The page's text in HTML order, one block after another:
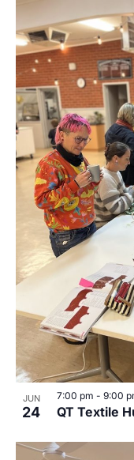
JUN
24 QT Textile
7:00 pm - 9:00